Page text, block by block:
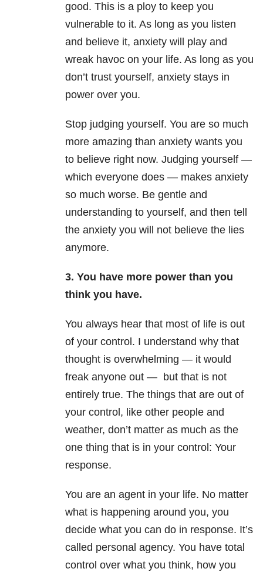
good. This is a ploy to keep you
vulnerable to it. As long as you listen
and believe it, anxiety will play and
wreak havoc on your life. As long as you
don’t trust yourself, anxiety stays in
power over you.
Stop judging yourself. You are so much
more amazing than anxiety wants you
to believe right now. Judging yourself —
which everyone does — makes anxiety
so much worse. Be gentle and
understanding to yourself, and then tell
the anxiety you will not believe the lies
anymore.
3. You have more power than you
think you have.
You always hear that most of life is out
of your control. I understand why that
thought is overwhelming — it would
freak anyone out — but that is not
entirely true. The things that are out of
your control, like other people and
weather, don’t matter as much as the
one thing that is in your control: Your
response.
You are an agent in your life. No matter
what is happening around you, you
decide what you can do in response. It’s
called personal agency. You have total
control over what you think, how you